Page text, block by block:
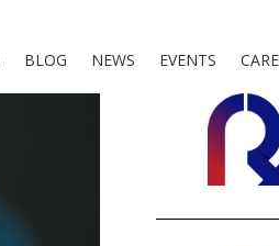
BLOG NEWS EVENTS